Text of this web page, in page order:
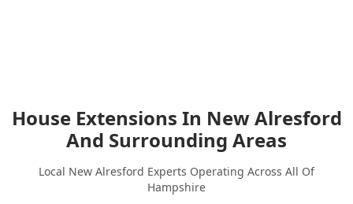
House Extensions In New Alresford
And Surrounding Areas
Local New Alresford Experts Operating Across All Of
Hampshire